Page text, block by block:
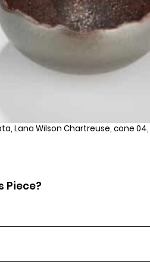
Lana Wilson Chartreuse, cone
Piece?